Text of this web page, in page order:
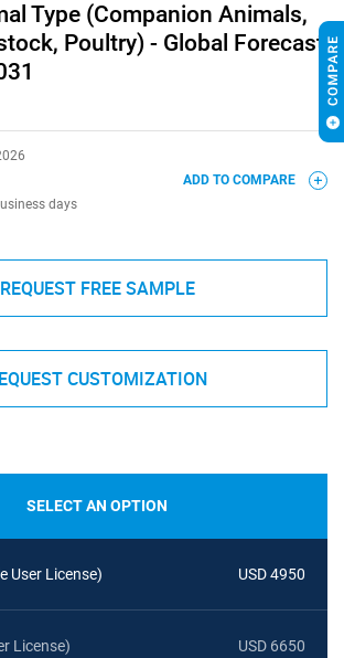
Type (Companion Animals,
Poultry) - Global Forecast
days
ADD TO COMPARE
REQUEST FREE SAMPLE
CUSTOMIZATION
SELECT AN OPTION
User License) USD 4950
License) USD 6650